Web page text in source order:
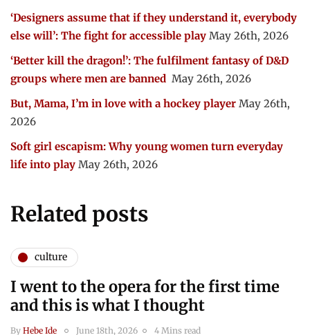
‘Designers assume that if they understand it, everybody
else will’: The fight for accessible play May 26th, 2026
‘Better kill the dragon!’: The fulfilment fantasy of D&D
groups where men are banned May 26th, 2026
But, Mama, I’m in love with a hockey player May 26th,
2026
Soft girl escapism: Why young women turn everyday
life into play May 26th, 2026
Related posts
culture
I went to the opera for the first time
and this is what I thought
By Hebe Ide June 18th, 2026 4 Mins read